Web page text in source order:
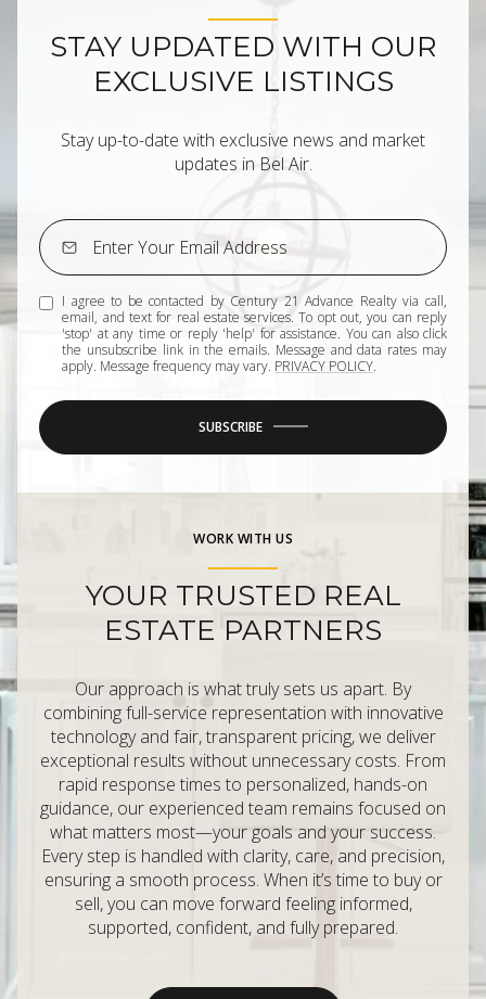
STAY UPDATED WITH OUR
EXCLUSIVE LISTINGS
Stay up-to-date with exclusive news and market
updates in Bel Air.
I agree to be contacted by Century 21 Advance Realty via call,
email, and text for real estate services. To opt out, you can reply
'stop' at any time or reply 'help' for assistance. You can also click
the unsubscribe link in the emails. Message and data rates may
apply. Message frequency may vary. PRIVACY POLICY.
SUBSCRIBE
WORK WITH US
YOUR TRUSTED REAL
ESTATE PARTNERS
Our approach is what truly sets us apart. By
combining full-service representation with innovative
technology and fair, transparent pricing, we deliver
exceptional results without unnecessary costs. From
rapid response times to personalized, hands-on
guidance, our experienced team remains focused on
what matters most—your goals and your success.
Every step is handled with clarity, care, and precision,
ensuring a smooth process. When it’s time to buy or
sell, you can move forward feeling informed,
supported, confident, and fully prepared.